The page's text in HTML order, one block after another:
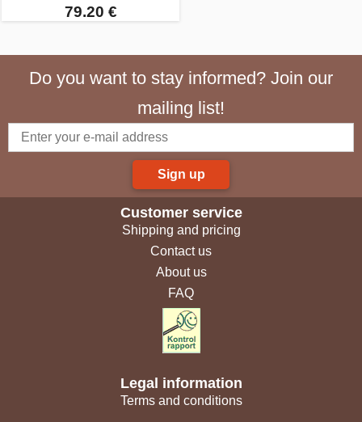
79.20 €
Do you want to stay informed? Join our
mailing list!
Sign up
Customer service
Shipping and pricing
Contact us
About us
FAQ
Legal information
Terms and conditions